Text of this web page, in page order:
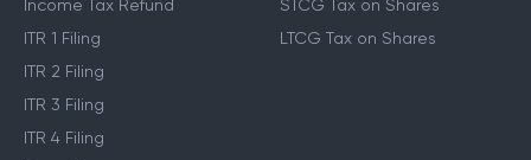
Income Tax Refund
ITR 1 Filing
ITR 2 Filing
ITR 3 Filing
ITR 4 Filing
STCG Tax on Shares
LTCG Tax on Shares